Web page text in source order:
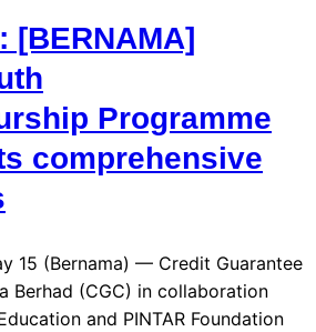
[BERNAMA]
Programme
comprehensive
15 (Bernama) — Credit Guarantee
Berhad (CGC) in collaboration
and PINTAR Foundation